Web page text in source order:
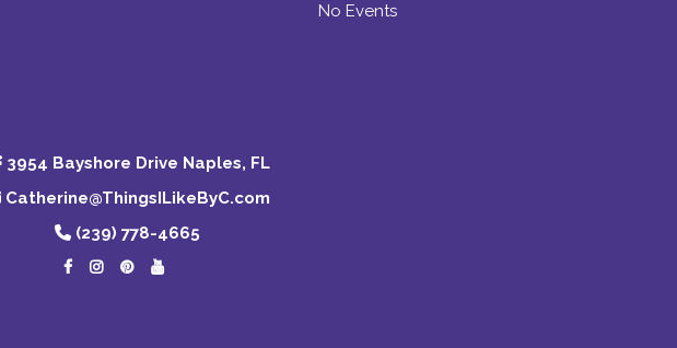
3954 Bayshore Drive Naples, FL
Catherine@ThingsILikeByC.com
(239) 778-4665
No Events